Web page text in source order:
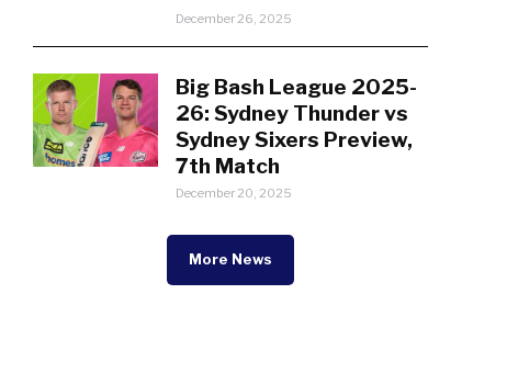
December 26, 2025
Big Bash League 2025-
26: Sydney Thunder vs
Sydney Sixers Preview,
7th Match
December 20, 2025
More News